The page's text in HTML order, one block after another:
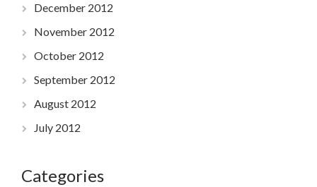
December 2012
November 2012
October 2012
September 2012
August 2012
July 2012
Categories